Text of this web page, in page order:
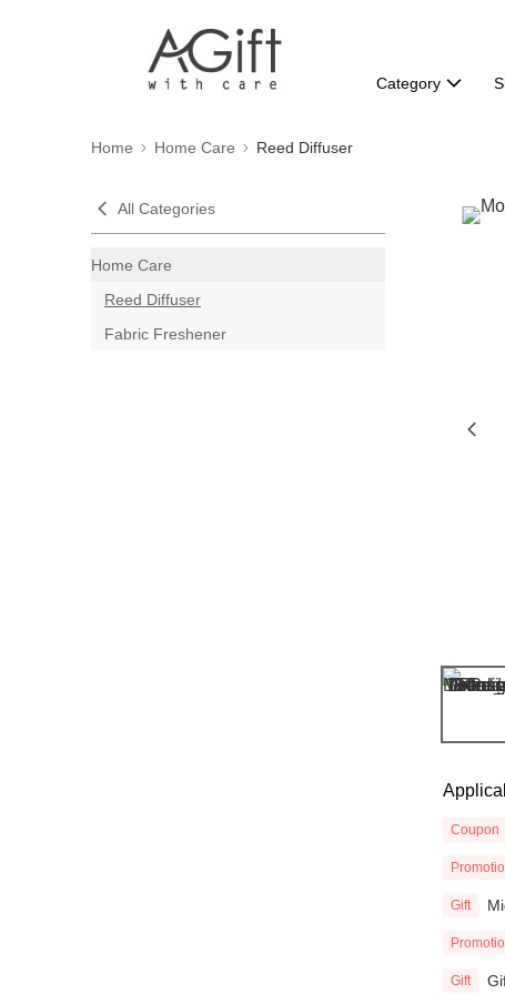
Category
Home Home Care Reed Diffuser
All Categories
Home Care
Reed Diffuser
Fabric Freshener
Coupon
Gift
Gift